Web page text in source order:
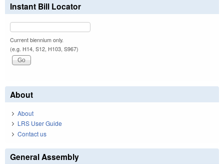
Instant Bill Locator
Current biennium only.
(e.g. H14, S12, H103, S967)
About
About
LRS User Guide
Contact us
General Assembly